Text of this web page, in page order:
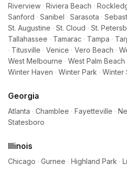
Riverview · Riviera Beach ·
Sanford · Sanibel · Sarasota ·
St. Augustine · St. Cloud · St.
Tallahassee · Tamarac · Tampa ·
· Titusville · Venice · Vero Beach ·
West Melbourne · West Palm Beach
Winter Haven · Winter Park · Winter
Georgia
Atlanta · Chamblee · Fayetteville ·
Statesboro
Illinois
Chicago · Gurnee · Highland Park ·